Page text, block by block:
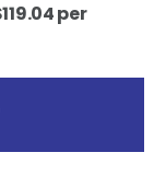
per